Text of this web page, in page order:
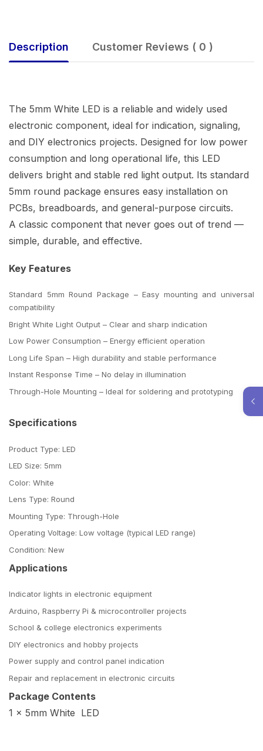
Description Customer Reviews ( 0 )
The 5mm White LED is a reliable and widely used
electronic component, ideal for indication, signaling,
and DIY electronics projects. Designed for low power
consumption and long operational life, this LED
delivers bright and stable red light output. Its standard
5mm round package ensures easy installation on
PCBs, breadboards, and general-purpose circuits.
A classic component that never goes out of trend —
simple, durable, and effective.
Key Features
Standard 5mm Round Package – Easy mounting and universal
compatibility
Bright White Light Output – Clear and sharp indication
Low Power Consumption – Energy efficient operation
Long Life Span – High durability and stable performance
Instant Response Time – No delay in illumination
Through-Hole Mounting – Ideal for soldering and prototyping
Specifications
Product Type: LED
LED Size: 5mm
Color: White
Lens Type: Round
Mounting Type: Through-Hole
Operating Voltage: Low voltage (typical LED range)
Condition: New
Applications
Indicator lights in electronic equipment
Arduino, Raspberry Pi & microcontroller projects
School & college electronics experiments
DIY electronics and hobby projects
Power supply and control panel indication
Repair and replacement in electronic circuits
Package Contents
1 × 5mm White LED